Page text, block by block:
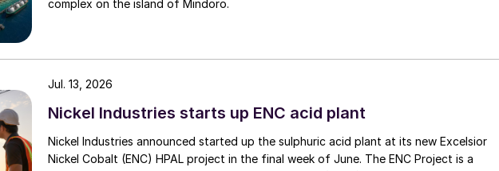
complex on the island of Mindoro.
Nickel Industries starts up ENC acid plant
Nickel Industries announced started up the sulphuric acid plant at its new Excelsior
Nickel Cobalt (ENC) HPAL project in the final week of June. The ENC Project is a
Jul. 13, 2026